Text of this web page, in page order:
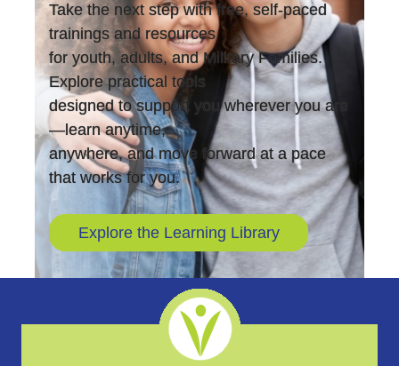
Take the next step with free, self-paced
trainings and resources
for youth, adults, and Military Families.
Explore practical tools
designed to support you wherever you are
—learn anytime,
anywhere, and move forward at a pace
that works for you.
Explore the Learning Library